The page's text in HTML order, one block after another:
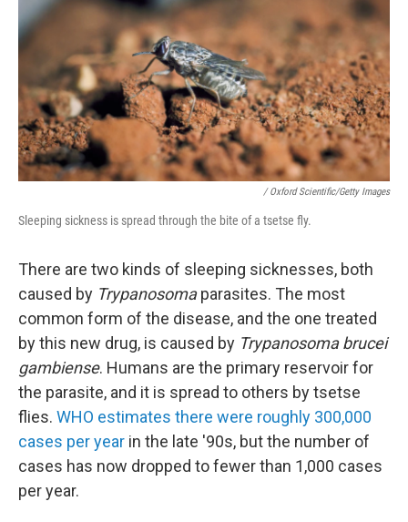
/ Oxford Scientific/Getty Images
Sleeping sickness is spread through the bite of a tsetse fly.
There are two kinds of sleeping sicknesses, both
caused by Trypanosomaparasites. The most
common form of the disease, and the one treated
by this new drug, is caused by Trypanosoma brucei
gambiense. Humans are the primary reservoir for
the parasite, and it is spread to others by tsetse
flies. WHO estimates there were roughly 300,000
cases per year in the late '90s, but the number of
cases has now dropped to fewer than 1,000 cases
per year.